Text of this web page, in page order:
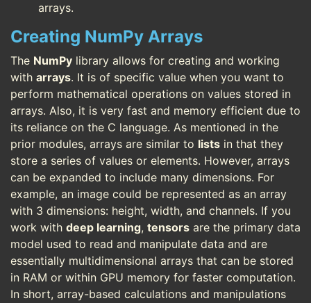
arrays.
Creating NumPy Arrays
The NumPy library allows for creating and working
with arrays. It is of specific value when you want to
perform mathematical operations on values stored in
arrays. Also, it is very fast and memory efficient due to
its reliance on the C language. As mentioned in the
prior modules, arrays are similar to lists in that they
store a series of values or elements. However, arrays
can be expanded to include many dimensions. For
example, an image could be represented as an array
with 3 dimensions: height, width, and channels. If you
work with deep learning, tensors are the primary data
model used to read and manipulate data and are
essentially multidimensional arrays that can be stored
in RAM or within GPU memory for faster computation.
In short, array-based calculations and manipulations